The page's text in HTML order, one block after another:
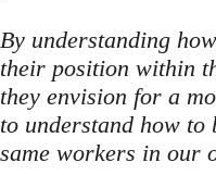
By understanding
their position within
they envision for a
to understand how
same workers in our